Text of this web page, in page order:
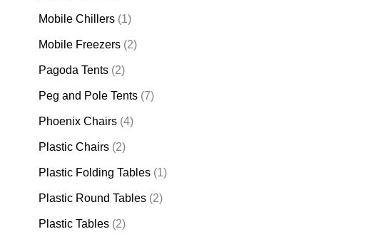
Mobile Chillers (1)
Mobile Freezers (2)
Pagoda Tents (2)
Peg and Pole Tents (7)
Phoenix Chairs (4)
Plastic Chairs (2)
Plastic Folding Tables (1)
Plastic Round Tables (2)
Plastic Tables (2)